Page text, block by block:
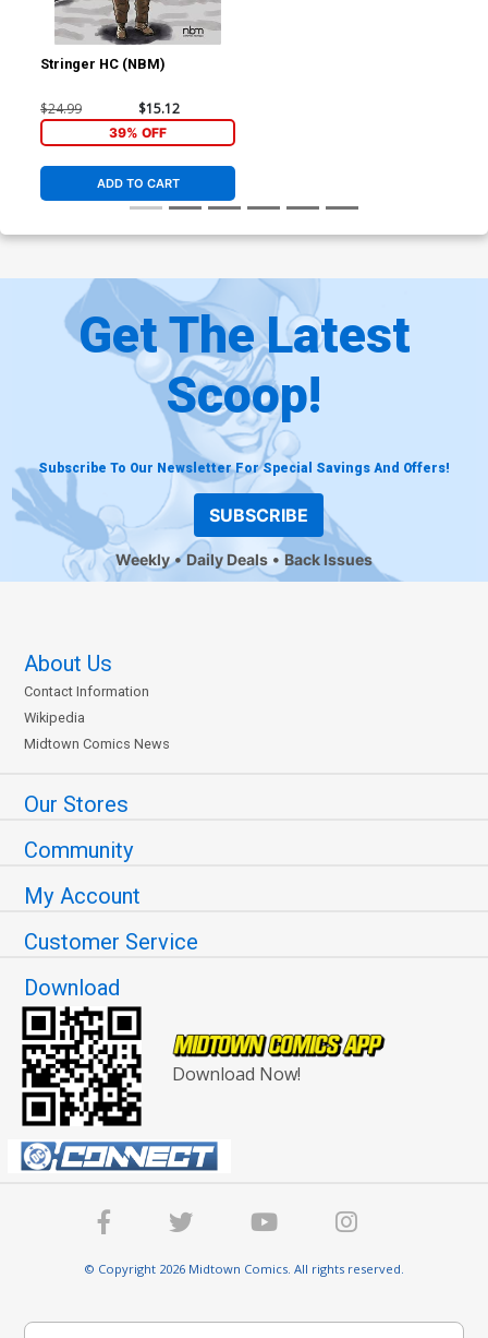
Stringer HC (NBM)
$24.99 $15.12
39% OFF
ADD TO CART
Get The Latest
Scoop!
Subscribe To Our Newsletter For Special Savings And Offers!
SUBSCRIBE
Weekly Daily Deals Back Issues
About Us
Contact Information
Wikipedia
Midtown Comics News
Our Stores
Community
My Account
Customer Service
Download
Download Now!
© Copyright 2026 Midtown Comics. All rights reserved.